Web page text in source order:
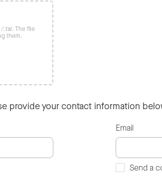
The file
them.
provide your contact information
Email
Send a